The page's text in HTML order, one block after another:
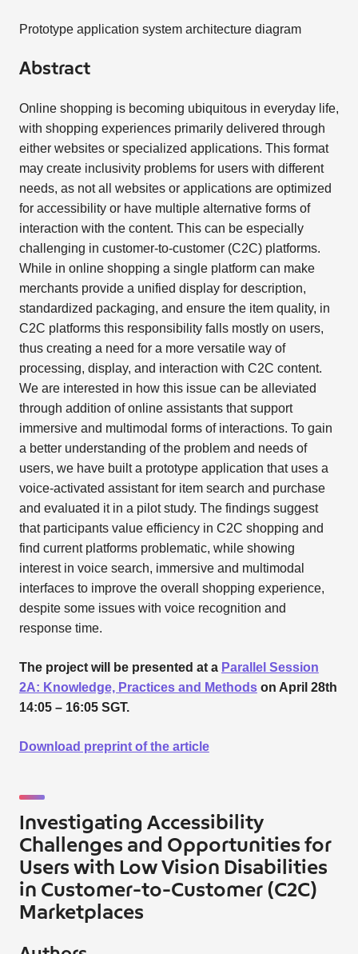
Prototype application system architecture diagram
Abstract
Online shopping is becoming ubiquitous in everyday life,
with shopping experiences primarily delivered through
either websites or specialized applications. This format
may create inclusivity problems for users with different
needs, as not all websites or applications are optimized
for accessibility or have multiple alternative forms of
interaction with the content. This can be especially
challenging in customer-to-customer (C2C) platforms.
While in online shopping a single platform can make
merchants provide a unified display for description,
standardized packaging, and ensure the item quality, in
C2C platforms this responsibility falls mostly on users,
thus creating a need for a more versatile way of
processing, display, and interaction with C2C content.
We are interested in how this issue can be alleviated
through addition of online assistants that support
immersive and multimodal forms of interactions. To gain
a better understanding of the problem and needs of
users, we have built a prototype application that uses a
voice-activated assistant for item search and purchase
and evaluated it in a pilot study. The findings suggest
that participants value efficiency in C2C shopping and
find current platforms problematic, while showing
interest in voice search, immersive and multimodal
interfaces to improve the overall shopping experience,
despite some issues with voice recognition and
response time.
The project will be presented at a Parallel Session
2A: Knowledge, Practices and Methodson April 28th
14:05 – 16:05 SGT.
Download preprint of the article
Investigating Accessibility
Challenges and Opportunities for
Users with Low Vision Disabilities
in Customer-to-Customer (C2C)
Marketplaces